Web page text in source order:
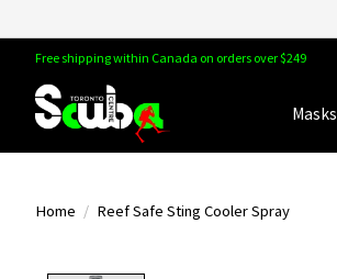
Free shipping within Canada on orders over $249
Masks
Home / Reef Safe Sting Cooler Spray